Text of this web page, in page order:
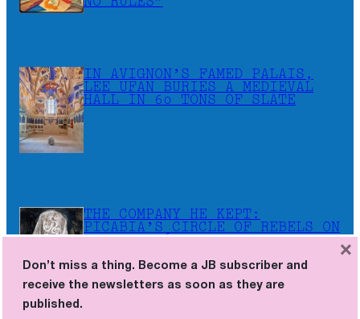
IN AVIGNON’S FAMED PALAIS,
LEE UFAN BURIES A MEDIEVAL
HALL IN 60 TONS OF SLATE
THE COMPANY HE KEPT:
PICABIA’S CIRCLE OF REBELS ON
VIEW IN CÉRET
Don’t miss a thing. Become a JB subscriber and
receive the newsletters as soon as they are
published.
×